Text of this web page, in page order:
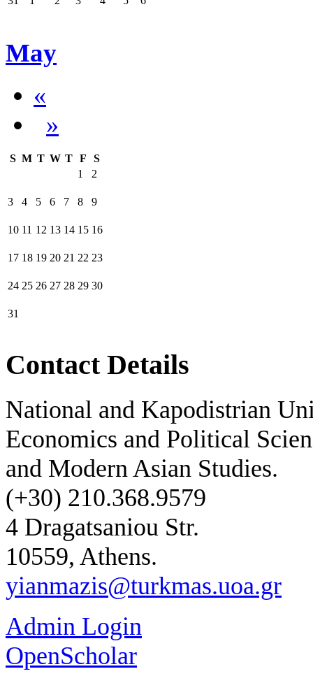
May
«
»
S M T W T F
S
1
2
3 4 5 6 7 8 9
10 11 12 13 14 15 16
17 18 19 20 21 22 23
24 25 26 27 28 29 30
31
Contact Details
National and Kapodistrian
Economics and Political
and Modern Asian Studies.
(+30) 210.368.9579
4 Dragatsaniou Str.
10559, Athens.
yianmazis@turkmas.uoa.gr
Admin Login
OpenScholar